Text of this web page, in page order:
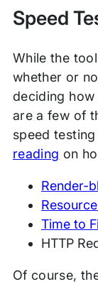
Speed
While the
whether or
deciding
are a few of
speed
reading on
Render-
Time to
HTTP
Of course,